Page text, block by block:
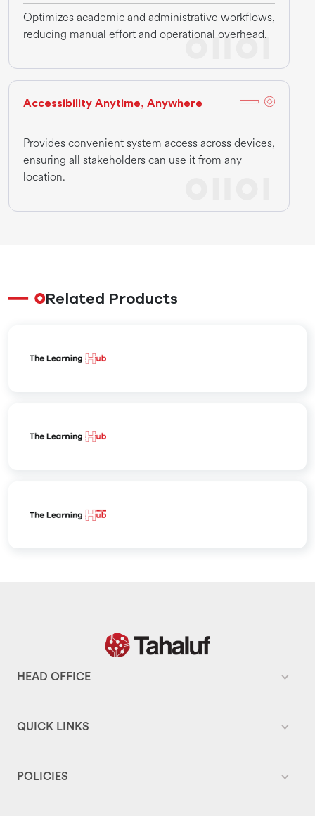
Optimizes academic and administrative workflows,
reducing manual effort and operational overhead.
Accessibility Anytime, Anywhere
Provides convenient system access across devices,
ensuring all stakeholders can use it from any
location.
Related Products
HEAD OFFICE
QUICK LINKS
POLICIES